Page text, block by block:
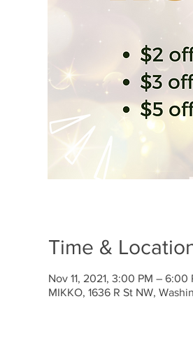
Time &
Nov 11, 2021, 3:00 PM – 6:00
MIKKO, 1636 R St NW,